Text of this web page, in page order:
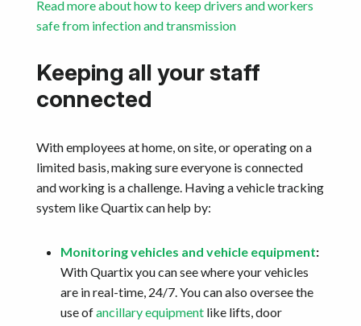
Read more about how to keep drivers and workers
safe from infection and transmission
Keeping all your staff
connected
With employees at home, on site, or operating on a
limited basis, making sure everyone is connected
and working is a challenge. Having a vehicle tracking
system like Quartix can help by:
Monitoring vehicles and vehicle equipment:
With Quartix you can see where your vehicles
are in real-time, 24/7. You can also oversee the
use ofancillary equipment like lifts, door